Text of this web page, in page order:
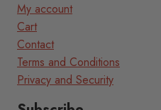
My account
Cart
Contact
Terms and Conditions
Privacy and Security